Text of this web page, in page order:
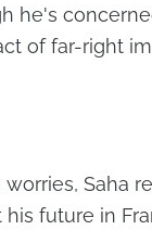
he's
of far-right
Saha
future in